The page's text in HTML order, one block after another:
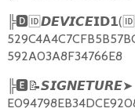
╠🅳🆔𝘿𝙀𝙑𝙄𝘾𝙀𝗜𝗗𝟭( 🆔
592A03A8F34766E8
╠🅴📝𝙎𝙄𝙂𝙉𝙀𝙏𝙐𝙍𝙀➤